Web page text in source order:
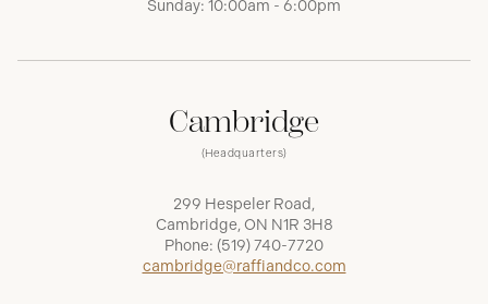
Sunday: 10:00am - 6:00pm
Cambridge
(Headquarters)
299 Hespeler Road,
Cambridge, ON N1R 3H8
Phone: (519) 740-7720
cambridge@raffiandco.com